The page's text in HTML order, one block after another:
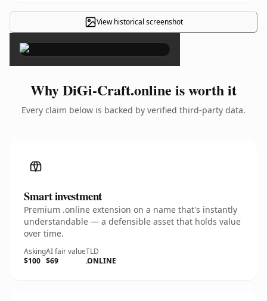
View historical screenshot
×
Why DiGi-Craft.online is worth it
Every claim below is backed by verified third-party data.
Smart investment
Premium .online extension on a name that's instantly
understandable — a defensible asset that holds value
over time.
Asking
$100
AI fair value
$69
TLD
.ONLINE